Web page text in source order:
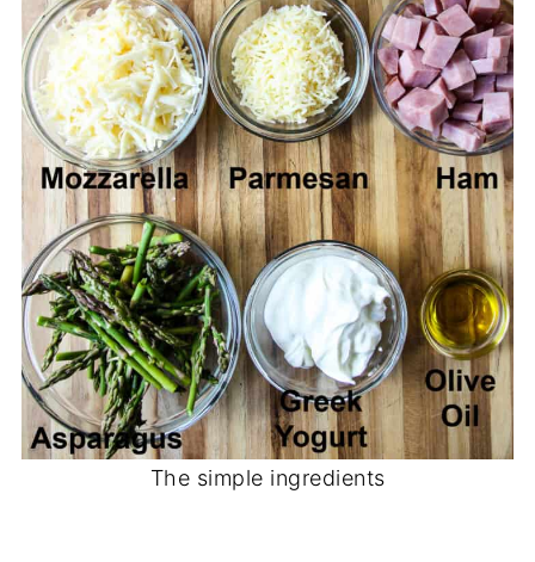
The simple ingredients